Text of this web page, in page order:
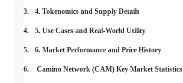
4. Tokenomics and Supply Details
5. Use Cases and Real-World Utility
6. Market Performance and Price History
Camino Network (CAM) Key Market Statistics